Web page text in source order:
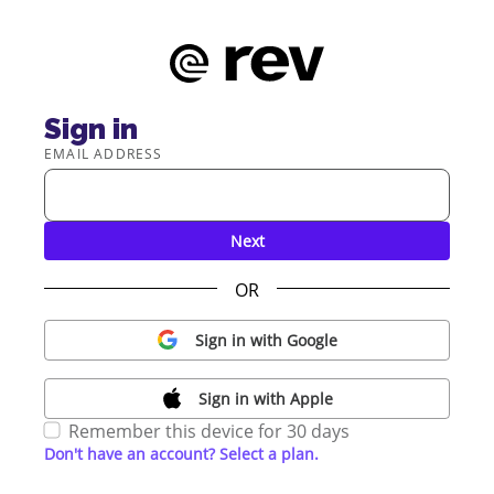
Sign in
EMAIL ADDRESS
Next
OR
Sign in with Google
Sign in with Apple
Remember this device for 30 days
Don't have an account? Select a plan.